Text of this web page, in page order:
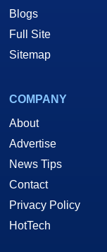
Blogs
Full Site
Sitemap
COMPANY
About
Advertise
News Tips
Contact
Privacy Policy
HotTech